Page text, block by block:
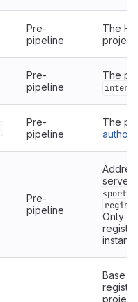
Pre-
pipeline
The
project.
Pre-
pipeline
The
Pre-
pipeline
The
Pre-
pipeline
server,
<port>]
Only
Base